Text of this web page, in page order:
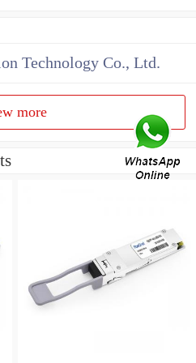
Technology Co., Ltd.
more